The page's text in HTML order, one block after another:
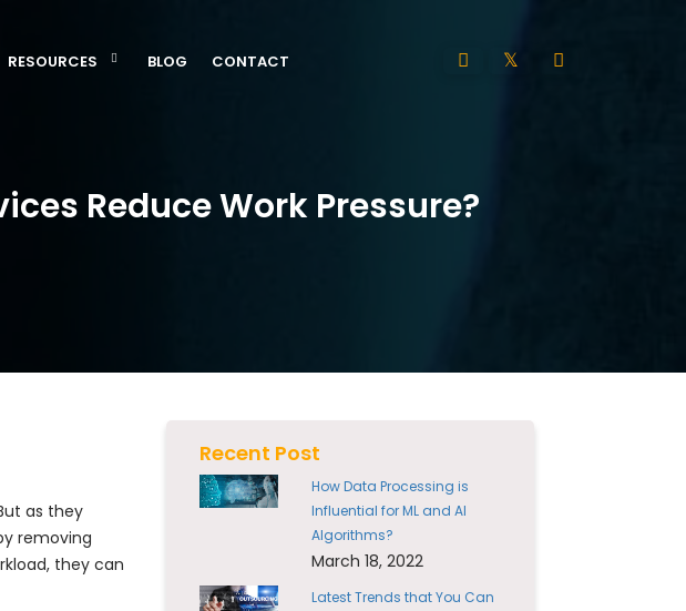
RESOURCES BLOG CONTACT
Reduce Work Pressure?
as they
removing
they can
Recent Post
How Data Processing is
Influential for ML and AI
Algorithms?
March 18, 2022
Latest Trends that You Can